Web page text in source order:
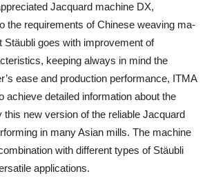
Jacquard machine DX,
the requirements of Chinese weaving ma­
Stäubli goes with improvement of
keeping al­ways in mind the
ease and production performance, ITMA
achieve detailed information about the
this new version of the reliable Jacquard
in many Asian mills. The ma­chine
with different types of Stäubli
applica­tions.